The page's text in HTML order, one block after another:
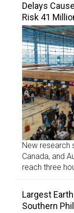
Delays
Risk 41
New research
Canada, and
reach three
Largest
Southern